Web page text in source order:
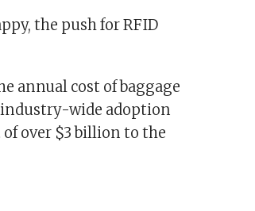
the push for RFID
annual cost of baggage
wide adoption
over $3 billion to the